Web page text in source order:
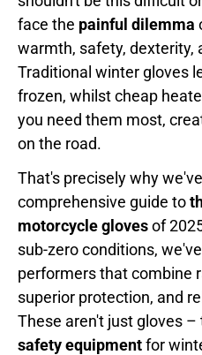
face the painful dilemma
warmth, safety, dexterity,
Traditional winter gloves
frozen, whilst cheap
you need them most,
on the road.
That's precisely why
comprehensive guide to
motorcycle glovesof
sub-zero conditions,
performers that combine
superior protection, and
These aren't just gloves –
safety equipmentfor